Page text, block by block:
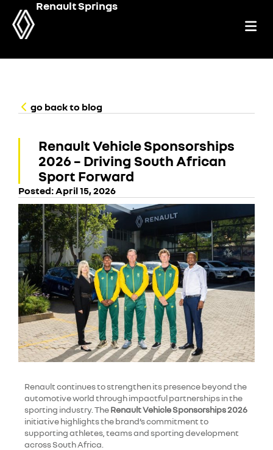
Renault Springs
go back to blog
Renault Vehicle Sponsorships
2026 – Driving South African
Sport Forward
Posted:April 15, 2026
Renault continues to strengthen its presence beyond the
automotive world through impactful partnerships in the
sporting industry. TheRenault Vehicle Sponsorships 2026
initiative highlights the brand’s commitment to
supporting athletes, teams and sporting development
across South Africa.